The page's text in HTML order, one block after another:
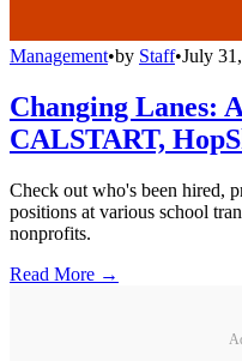
Management•by Staff•July
Changing Lanes:
CALSTART,
Check out who's been hired,
positions at various school
nonprofits.
Read More →